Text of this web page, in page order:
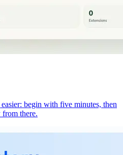
begin with five minutes, then
from there.